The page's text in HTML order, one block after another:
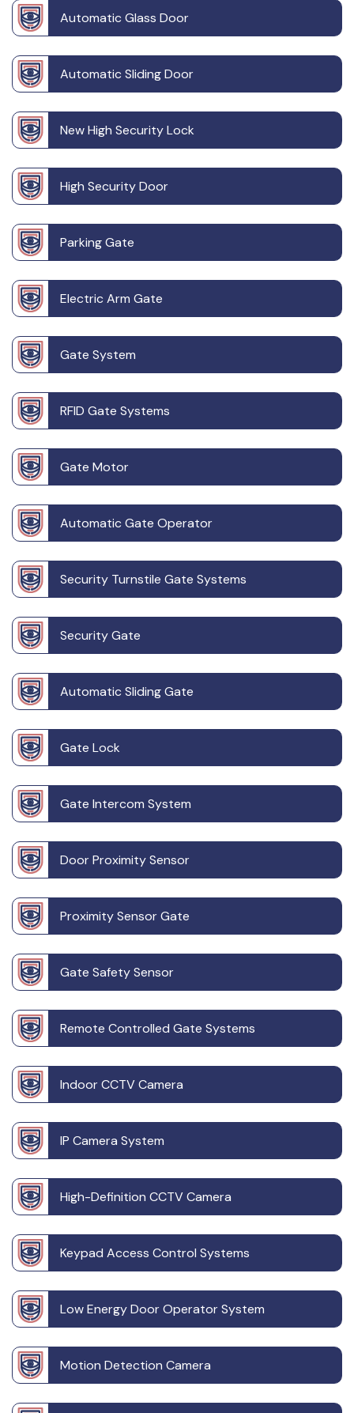
Automatic Glass Door
Automatic Sliding Door
New High Security Lock
High Security Door
Parking Gate
Electric Arm Gate
Gate System
RFID Gate Systems
Gate Motor
Automatic Gate Operator
Security Turnstile Gate Systems
Security Gate
Automatic Sliding Gate
Gate Lock
Gate Intercom System
Door Proximity Sensor
Proximity Sensor Gate
Gate Safety Sensor
Remote Controlled Gate Systems
Indoor CCTV Camera
IP Camera System
High-Definition CCTV Camera
Keypad Access Control Systems
Low Energy Door Operator System
Motion Detection Camera